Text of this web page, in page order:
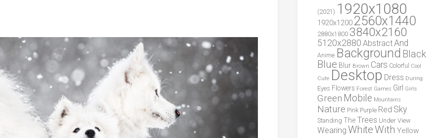
(2021) 1920x1080
1920x1200 2560x1440
2880x1800 3840x2160
5120x2880 AbstractAnd
Anime Background Black
Blue Blur Brown Cars Colorful
Cool
Cute Desktop Dress During
Eyes Flowers Forest Games Girl Girls
Green Mobile Mountains
Nature Pink Purple Red Sky
Standing The Trees Under View
Wearing WhiteWith Yellow